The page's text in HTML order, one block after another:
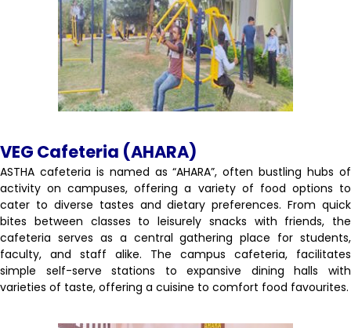
VEG Cafeteria (AHARA)
ASTHA cafeteria is named as “AHARA”, often bustling hubs of
activity on campuses, offering a variety of food options to
cater to diverse tastes and dietary preferences. From quick
bites between classes to leisurely snacks with friends, the
cafeteria serves as a central gathering place for students,
faculty, and staff alike. The campus cafeteria, facilitates
simple self-serve stations to expansive dining halls with
varieties of taste, offering a cuisine to comfort food favourites.